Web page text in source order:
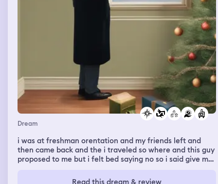
Dream
i was at freshman orentation and my friends left and
then came back and the i traveled so where and this guy
proposed to me but i felt bed saying no so i said give me
around the neighborhood for christmas things